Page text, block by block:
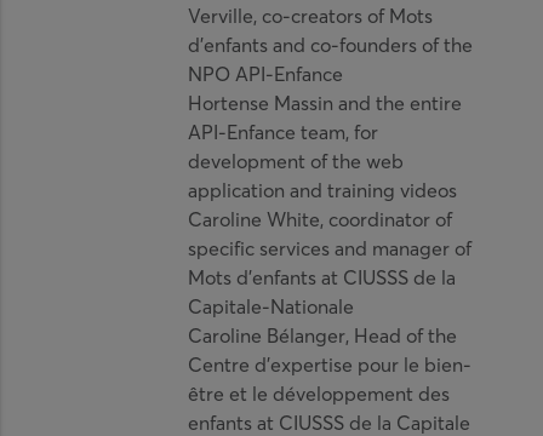
Verville, co-creators of Mots
d’enfants and co-founders of the
NPO API-Enfance
Hortense Massin and the entire
API-Enfance team, for
development of the web
application and training videos
Caroline White, coordinator of
specific services and manager of
Mots d’enfants at CIUSSS de la
Capitale-Nationale
Caroline Bélanger, Head of the
Centre d’expertise pour le bien-
être et le développement des
enfants at CIUSSS de la Capitale